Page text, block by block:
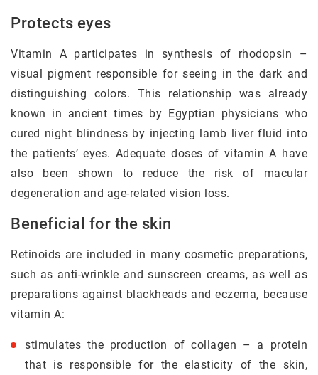
Protects eyes
Vitamin A participates in synthesis of rhodopsin –
visual pigment responsible for seeing in the dark and
distinguishing colors. This relationship was already
known in ancient times by Egyptian physicians who
cured night blindness by injecting lamb liver fluid into
the patients’ eyes. Adequate doses of vitamin A have
also been shown to reduce the risk of macular
degeneration and age-related vision loss.
Beneficial for the skin
Retinoids are included in many cosmetic preparations,
such as anti-wrinkle and sunscreen creams, as well as
preparations against blackheads and eczema, because
vitamin A:
stimulates the production of collagen – a protein
that is responsible for the elasticity of the skin,